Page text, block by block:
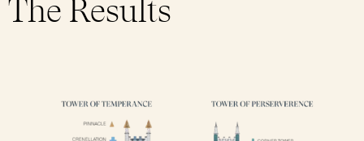
The Results